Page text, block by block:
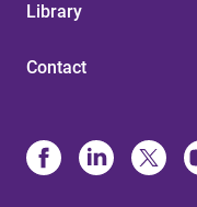
Library
Contact